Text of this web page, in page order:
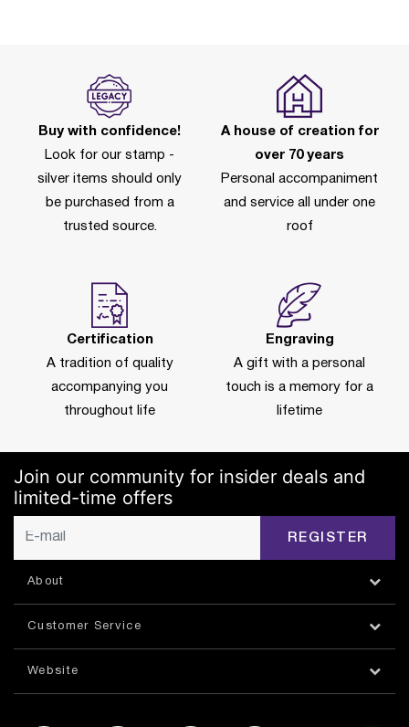
Buy with confidence!
Look for our stamp -
silver items should only
be purchased from a
trusted source.
A house of creation for
over 70 years
Personal accompaniment
and service all under one
roof
Certification
A tradition of quality
accompanying you
throughout life
Engraving
A gift with a personal
touch is a memory for a
lifetime
Join our community for insider deals and
limited-time offers
REGISTER
About
Customer Service
Website